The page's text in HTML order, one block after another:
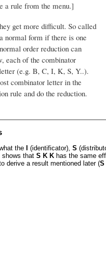
a rule from the menu.]
get more difficult. So called
normal form if there is one
order reduction can
each of the combinator
(e.g. B, C, I, K, S, Y..).
combinator letter in the
rule and do the reduction.